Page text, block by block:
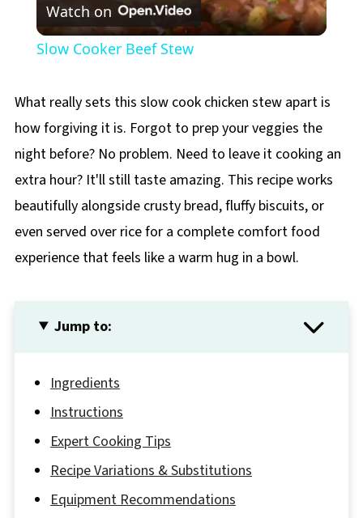
Video
Watch on
Slow Cooker Beef Stew
What really sets this slow cook chicken stew apart is
how forgiving it is. Forgot to prep your veggies the
night before? No problem. Need to leave it cooking an
extra hour? It'll still taste amazing. This recipe works
beautifully alongside crusty bread, fluffy biscuits, or
even served over rice for a complete comfort food
experience that feels like a warm hug in a bowl.
Jump to:
Ingredients
Instructions
Expert Cooking Tips
Recipe Variations & Substitutions
Equipment Recommendations